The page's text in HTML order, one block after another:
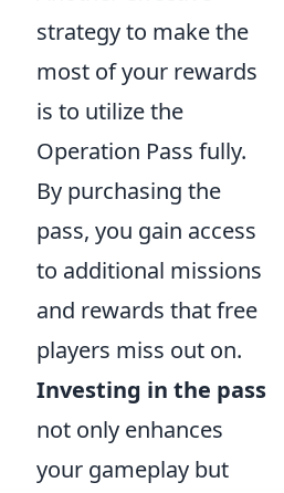
strategy to make the
most of your rewards
is to utilize the
Operation Pass fully.
By purchasing the
pass, you gain access
to additional missions
and rewards that free
players miss out on.
Investing in the pass
not only enhances
your gameplay but